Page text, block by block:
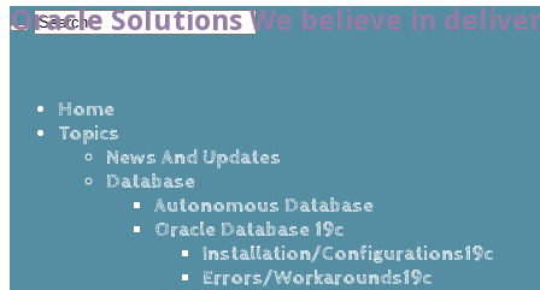
Oracle Solutions We believe in
Home
Topics
News And Updates
Database
Autonomous Database
Oracle Database 19c
Installation/Configurations19c
Errors/Workarounds19c